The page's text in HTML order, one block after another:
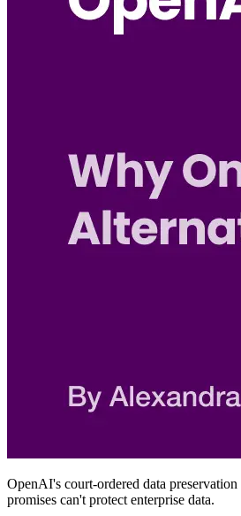
OpenAI's court-ordered data
promises can't protect enterprise data.